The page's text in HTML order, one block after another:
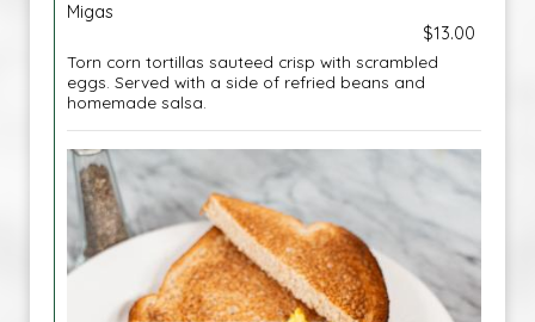
Migas
$13.00
Torn corn tortillas sauteed crisp with scrambled
eggs. Served with a side of refried beans and
homemade salsa.